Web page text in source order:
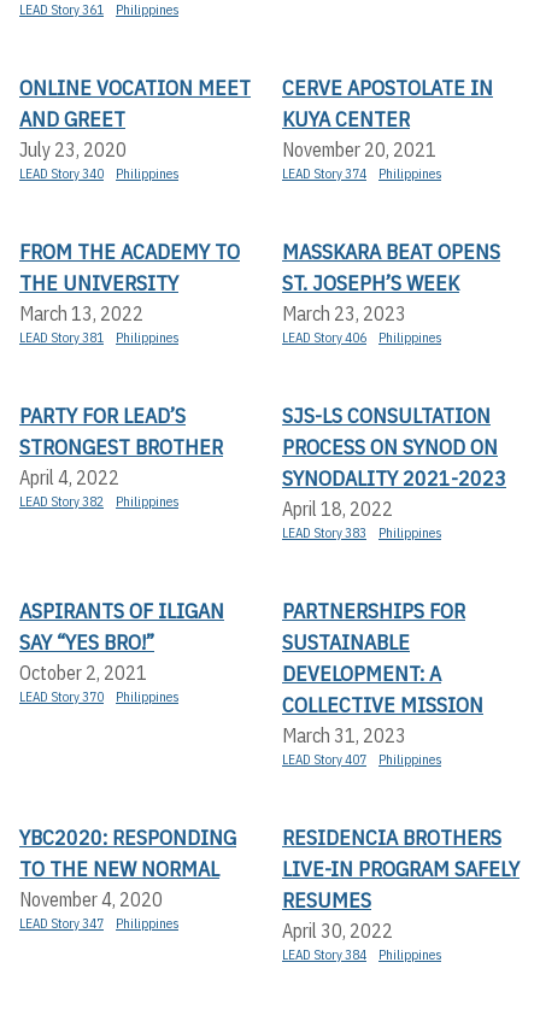
LEAD Story 361 Philippines
ONLINE VOCATION MEET
AND GREET
July 23, 2020
LEAD Story 340 Philippines
CERVE APOSTOLATE IN
KUYA CENTER
November 20, 2021
LEAD Story 374 Philippines
FROM THE ACADEMY TO
THE UNIVERSITY
March 13, 2022
LEAD Story 381 Philippines
MASSKARA BEAT OPENS
ST. JOSEPH’S WEEK
March 23, 2023
LEAD Story 406 Philippines
PARTY FOR LEAD’S
STRONGEST BROTHER
April 4, 2022
LEAD Story 382 Philippines
SJS-LS CONSULTATION
PROCESS ON SYNOD ON
SYNODALITY 2021-2023
April 18, 2022
LEAD Story 383 Philippines
ASPIRANTS OF ILIGAN
SAY “YES BRO!”
October 2, 2021
LEAD Story 370 Philippines
PARTNERSHIPS FOR
SUSTAINABLE
DEVELOPMENT: A
COLLECTIVE MISSION
March 31, 2023
LEAD Story 407 Philippines
YBC2020: RESPONDING
TO THE NEW NORMAL
November 4, 2020
LEAD Story 347 Philippines
RESIDENCIA BROTHERS
LIVE-IN PROGRAM SAFELY
RESUMES
April 30, 2022
LEAD Story 384 Philippines